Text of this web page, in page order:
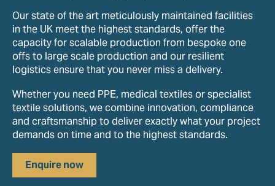
Our state of the art meticulously maintained facilities
in the UK meet the highest standards, offer the
capacity for scalable production from bespoke one
offs to large scale production and our resilient
logistics ensure that you never miss a delivery.
Whether you need PPE, medical textiles or specialist
textile solutions, we combine innovation, compliance
and craftsmanship to deliver exactly what your project
demands on time and to the highest standards.
Enquire now